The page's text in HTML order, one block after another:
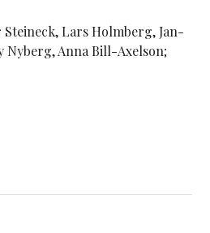
Steineck, Lars Holmberg, Jan-
Nyberg, Anna Bill-Axelson;